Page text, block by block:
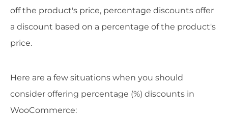
off the product's price, percentage discounts offer
a discount based on a percentage of the product's
price.
Here are a few situations when you should
consider offering percentage (%) discounts in
WooCommerce: